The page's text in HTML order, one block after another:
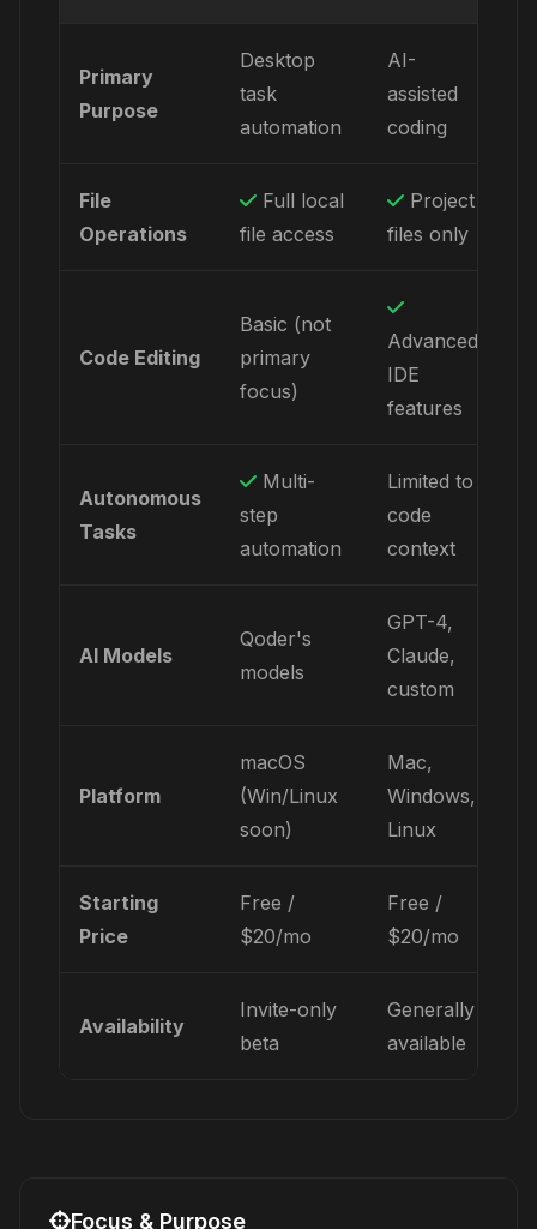
Primary
Purpose
Desktop
task
automation
AI-
assisted
coding
File
Operations
Full local
file access
Project
files only
Code Editing
Basic (not
primary
focus)
Advanced
IDE
features
Autonomous
Tasks
Multi-
step
automation
Limited to
code
context
AI Models
Qoder's
models
GPT-4,
Claude,
custom
Platform
macOS
(Win/Linux
soon)
Mac,
Windows,
Linux
Starting
Price
Free /
$20/mo
Free /
$20/mo
Availability
Invite-only
beta
Generally
available
Focus & Purpose